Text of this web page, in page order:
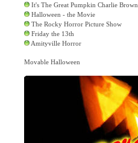
It's The Great Pumpkin Charlie Brown
Halloween - the Movie
The Rocky Horror Picture Show
Friday the 13th
Amityville Horror
Movable Halloween